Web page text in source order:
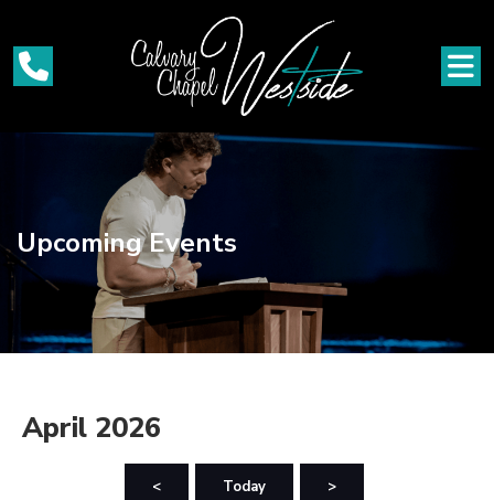
Upcoming Events
April 2026
< Today >